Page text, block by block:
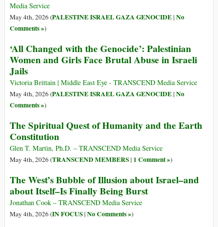
Media Service
May 4th, 2026 (PALESTINE ISRAEL GAZA GENOCIDE| No
Comments »)
‘All Changed with the Genocide’: Palestinian
Women and Girls Face Brutal Abuse in Israeli
Jails
Victoria Brittain | Middle East Eye - TRANSCEND Media Service
May 4th, 2026 (PALESTINE ISRAEL GAZA GENOCIDE| No
Comments »)
The Spiritual Quest of Humanity and the Earth
Constitution
Glen T. Martin, Ph.D. – TRANSCEND Media Service
May 4th, 2026 (TRANSCEND MEMBERS| 1 Comment »)
The West’s Bubble of Illusion about Israel–and
about Itself–Is Finally Being Burst
Jonathan Cook – TRANSCEND Media Service
May 4th, 2026 (IN FOCUS| No Comments »)